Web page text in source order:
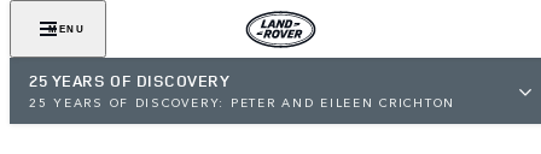
MENU
25 YEARS OF DISCOVERY
25 YEARS OF DISCOVERY: PETER AND EILEEN CRICHTON